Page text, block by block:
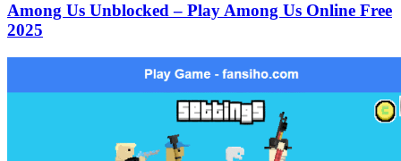
Among Us Unblocked – Play Among Us Online Free
2025